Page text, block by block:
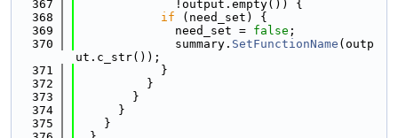
  367
              !output.empty()) {
  368
if (need_set) {
  369
              need_set =
false ;
  370
              summary.
SetFunctionName (outp
ut.c_str());
  371
            }
  372
          }
  373
        }
  374
      }
  375
    }